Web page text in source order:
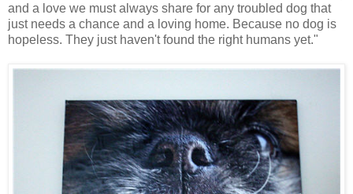
and a love we must always share for any troubled dog that
just needs a chance and a loving home. Because no dog is
hopeless. They just haven't found the right humans yet."